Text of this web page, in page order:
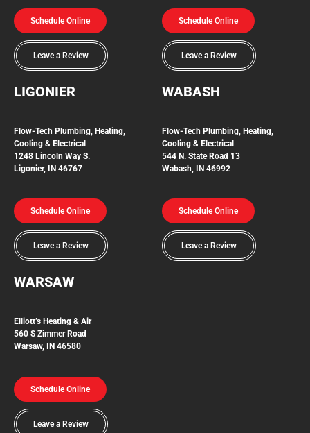
Schedule Online
Leave a Review
Schedule Online
Leave a Review
LIGONIER
Flow-Tech Plumbing, Heating,
Cooling & Electrical
1248 Lincoln Way S.
Ligonier, IN 46767
Schedule Online
Leave a Review
WABASH
Flow-Tech Plumbing, Heating,
Cooling & Electrical
544 N. State Road 13
Wabash, IN 46992
Schedule Online
Leave a Review
WARSAW
Elliott’s Heating & Air
560 S Zimmer Road
Warsaw, IN 46580
Schedule Online
Leave a Review